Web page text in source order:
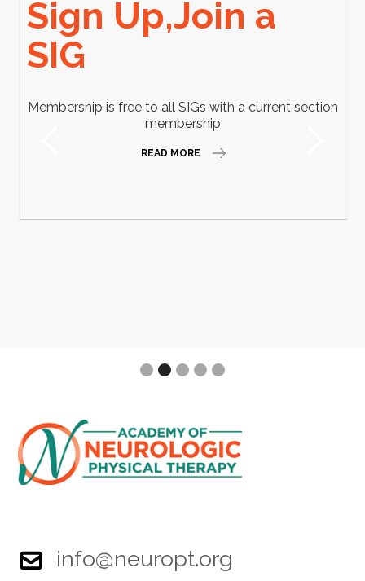
Sign Up,Join a
SIG
Membership is free to all SIGs with a current section
membership
READ MORE
info@neuropt.org